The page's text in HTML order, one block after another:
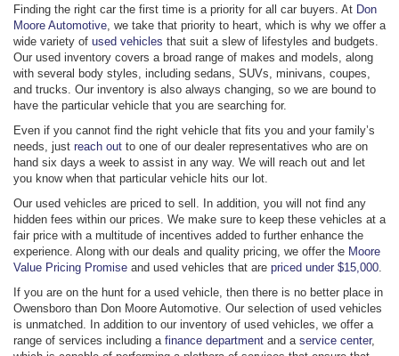
Finding the right car the first time is a priority for all car buyers. At Don
Moore Automotive, we take that priority to heart, which is why we offer a
wide variety of used vehicles that suit a slew of lifestyles and budgets.
Our used inventory covers a broad range of makes and models, along
with several body styles, including sedans, SUVs, minivans, coupes,
and trucks. Our inventory is also always changing, so we are bound to
have the particular vehicle that you are searching for.
Even if you cannot find the right vehicle that fits you and your family’s
needs, just reach out to one of our dealer representatives who are on
hand six days a week to assist in any way. We will reach out and let
you know when that particular vehicle hits our lot.
Our used vehicles are priced to sell. In addition, you will not find any
hidden fees within our prices. We make sure to keep these vehicles at a
fair price with a multitude of incentives added to further enhance the
experience. Along with our deals and quality pricing, we offer the Moore
Value Pricing Promise and used vehicles that are priced under $15,000.
If you are on the hunt for a used vehicle, then there is no better place in
Owensboro than Don Moore Automotive. Our selection of used vehicles
is unmatched. In addition to our inventory of used vehicles, we offer a
range of services including a finance department and a service center,